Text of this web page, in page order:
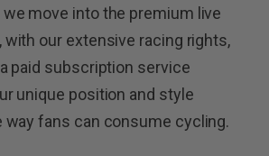
move into the premium live
our extensive racing rights,
paid subscription service
unique position and style
way fans can consume cycling.